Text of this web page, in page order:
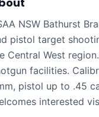
NSW Bathurst
pistol target
Central West
facilities.
pistol up to .45
interested